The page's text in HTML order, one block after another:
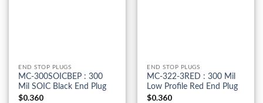
END STOP PLUGS
MC-300SOICBEP : 300
Mil SOIC Black End Plug
$0.360
END STOP PLUGS
MC-322-3RED : 300 Mil
Low Profile Red End Plug
$0.360